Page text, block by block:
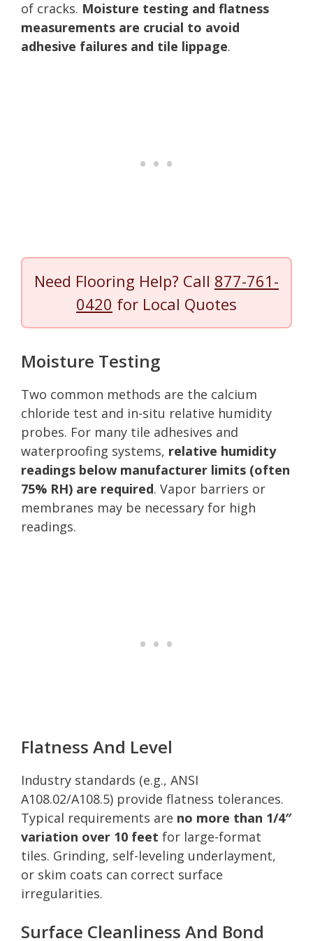
of cracks. Moisture testing and flatness
measurements are crucial to avoid
adhesive failures and tile lippage.
Need Flooring Help? Call 877-761-
0420 for Local Quotes
Moisture Testing
Two common methods are the calcium
chloride test and in-situ relative humidity
probes. For many tile adhesives and
waterproofing systems, relative humidity
readings below manufacturer limits (often
75% RH) are required. Vapor barriers or
membranes may be necessary for high
readings.
Flatness And Level
Industry standards (e.g., ANSI
A108.02/A108.5) provide flatness tolerances.
Typical requirements are no more than 1/4″
variation over 10 feet for large-format
tiles. Grinding, self-leveling underlayment,
or skim coats can correct surface
irregularities.
Surface Cleanliness And Bond